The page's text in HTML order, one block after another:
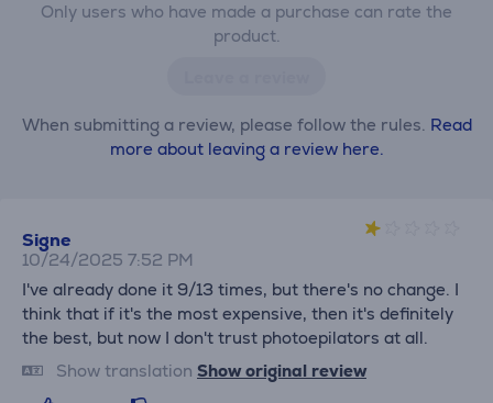
Only users who have made a purchase can rate the
product.
When submitting a review, please follow the rules. Read
more about leaving a review here.
Signe
10/24/2025 7:52 PM
I've already done it 9/13 times, but there's no change. I
think that if it's the most expensive, then it's definitely
the best, but now I don't trust photoepilators at all.
Show translation Show original review